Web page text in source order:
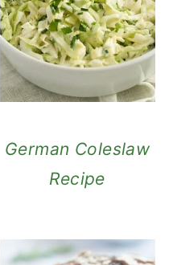
German Coleslaw
Recipe